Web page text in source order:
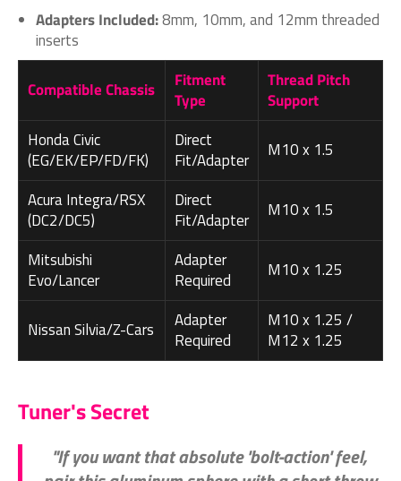
Adapters Included:8mm, 10mm, and 12mm threaded
inserts
Compatible Chassis
Fitment
Type
Thread Pitch
Support
Honda Civic
(EG/EK/EP/FD/FK)
Direct
Fit/Adapter
M10 x 1.5
Acura Integra/RSX
(DC2/DC5)
Direct
Fit/Adapter
M10 x 1.5
Mitsubishi
Evo/Lancer
Adapter
Required
M10 x 1.25
Nissan Silvia/Z-Cars
Adapter
Required
M10 x 1.25 /
M12 x 1.25
Tuner's Secret
"If you want that absolute 'bolt-action' feel,